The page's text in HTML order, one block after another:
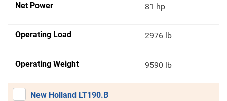
Net Power 81 hp
Operating Load 2976 lb
Operating Weight 9590 lb
New Holland LT190.B